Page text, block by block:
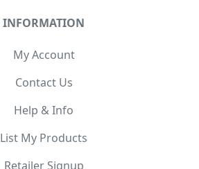
INFORMATION
My Account
Contact Us
Help & Info
List My Products
Retailer Signup